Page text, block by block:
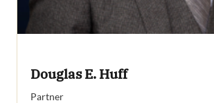
Douglas E. Huff
Partner